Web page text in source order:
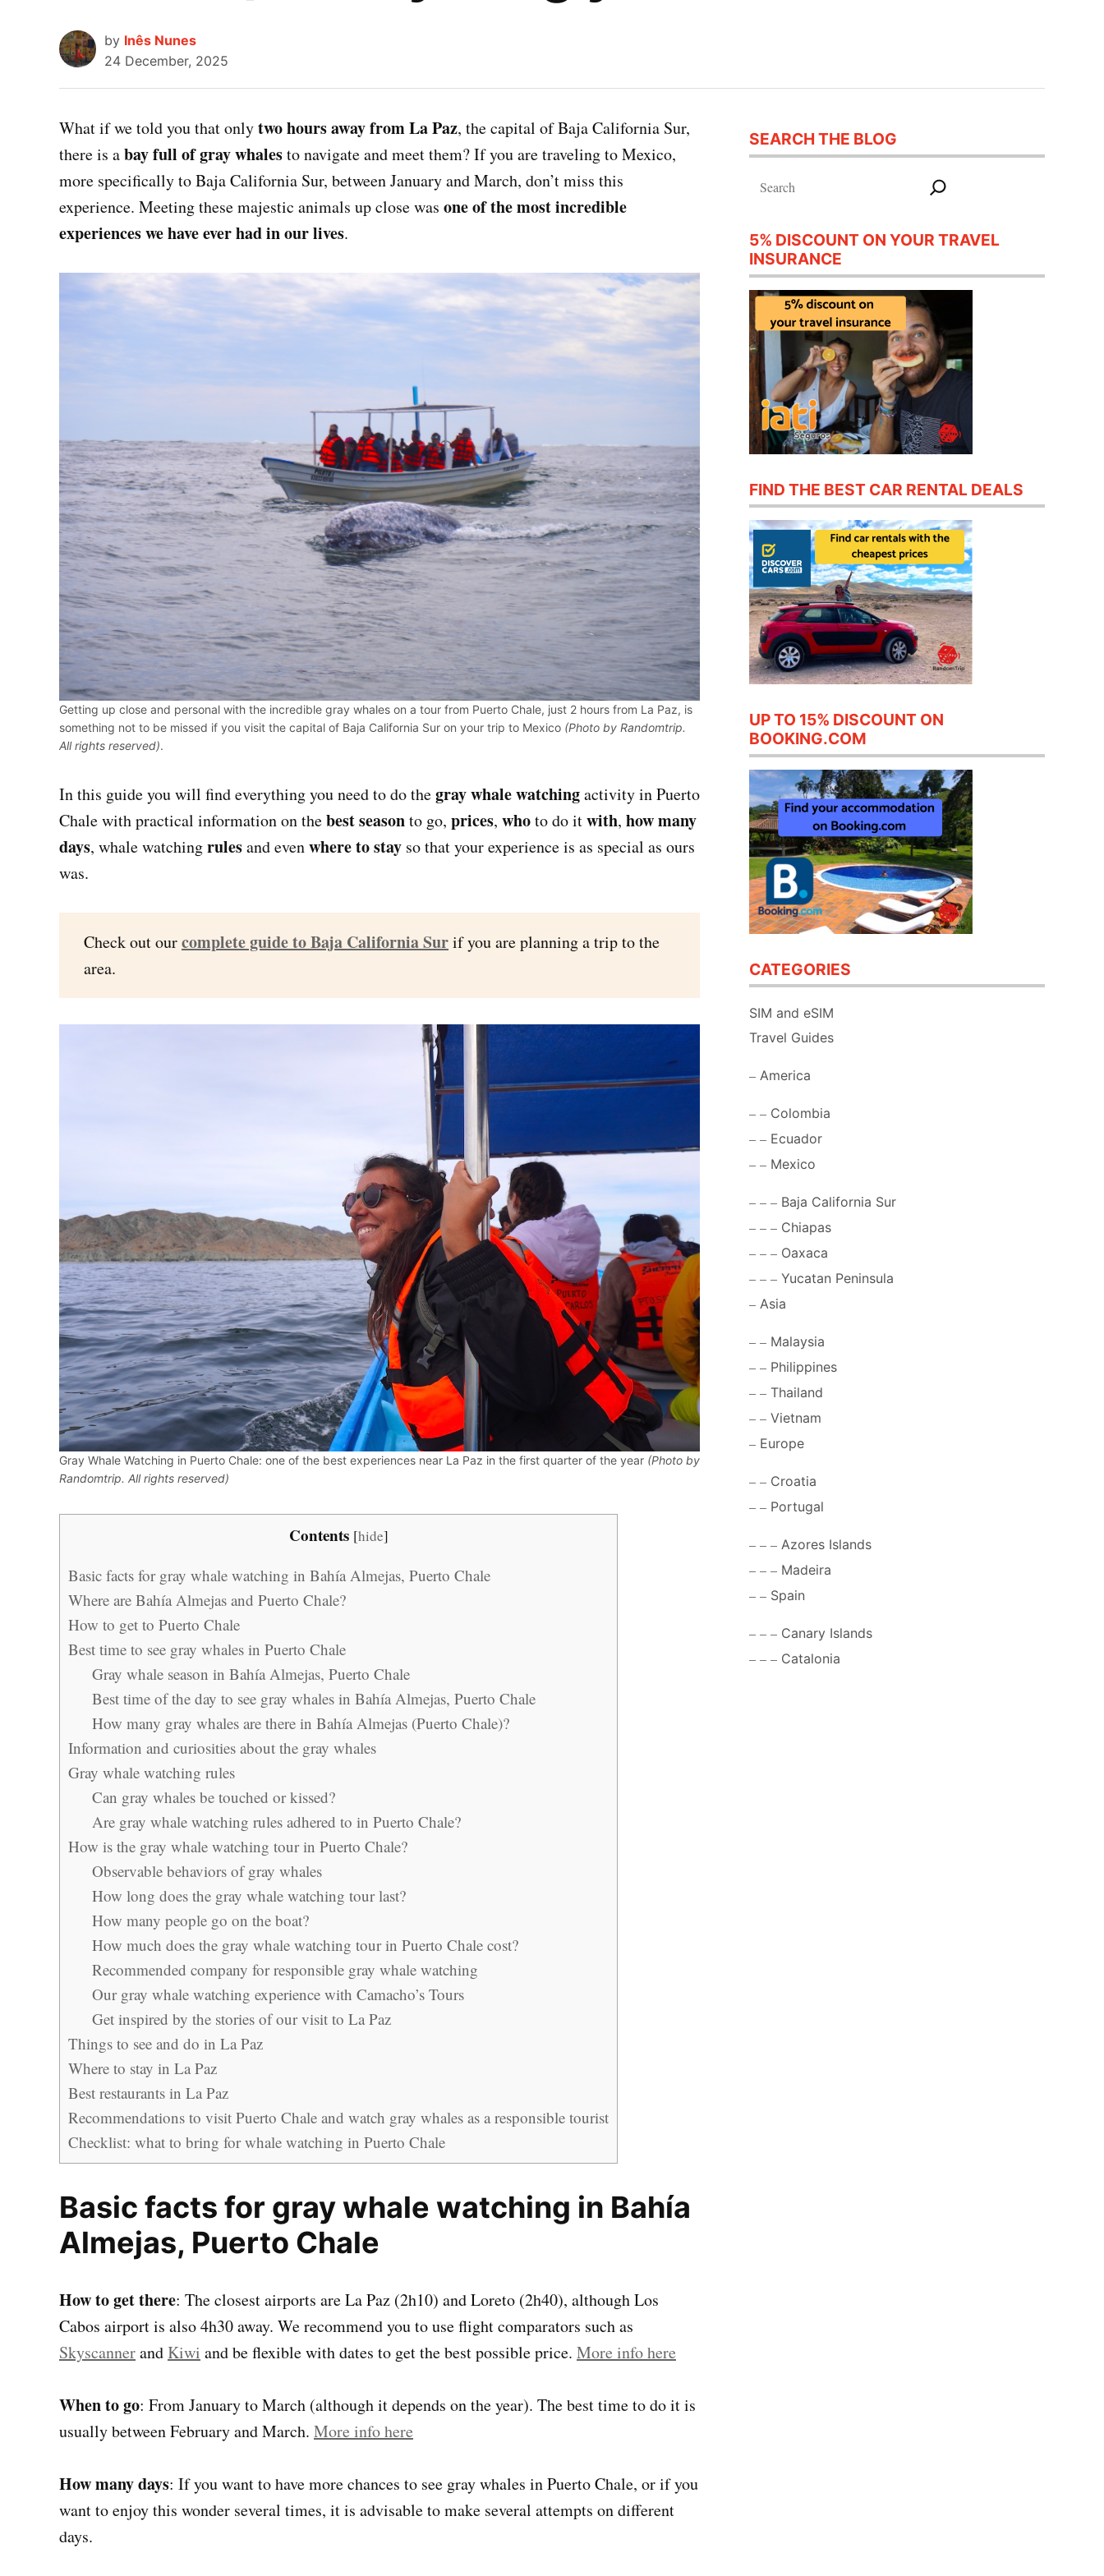
by Inês Nunes
24 December, 2025
What if we told you that onlytwo hours away from La Paz, the capital of Baja California Sur,
there is abay full of gray whalesto navigate and meet them? If you are traveling to Mexico,
more specifically to Baja California Sur, between January and March, don’t miss this
experience. Meeting these majestic animals up close was one of the most incredible
experiences we have ever had in our lives.
Getting up close and personal with the incredible gray whales on a tour from Puerto Chale, just 2 hours from La Paz, is
something not to be missed if you visit the capital of Baja California Sur on your trip to Mexico (Photo by Randomtrip.
All rights reserved).
In this guide you will find everything you need to do thegray whale watchingactivity in Puerto
Chale with practical information on thebest seasonto go, prices, whoto do itwith, how many
days, whale watchingrulesand evenwhere to stay so that your experience is as special as ours
was.
Check out ourcomplete guide to Baja California Surif you are planning a trip to the
area.
Gray Whale Watching in Puerto Chale: one of the best experiences near La Paz in the first quarter of the year (Photo by
Randomtrip. All rights reserved)
Contents [hide]
Basic facts for gray whale watching in Bahía Almejas, Puerto Chale
Where are Bahía Almejas and Puerto Chale?
How to get to Puerto Chale
Best time to see gray whales in Puerto Chale
Gray whale season in Bahía Almejas, Puerto Chale
Best time of the day to see gray whales in Bahía Almejas, Puerto Chale
How many gray whales are there in Bahía Almejas (Puerto Chale)?
Information and curiosities about the gray whales
Gray whale watching rules
Can gray whales be touched or kissed?
Are gray whale watching rules adhered to in Puerto Chale?
How is the gray whale watching tour in Puerto Chale?
Observable behaviors of gray whales
How long does the gray whale watching tour last?
How many people go on the boat?
How much does the gray whale watching tour in Puerto Chale cost?
Recommended company for responsible gray whale watching
Our gray whale watching experience with Camacho’s Tours
Get inspired by the stories of our visit to La Paz
Things to see and do in La Paz
Where to stay in La Paz
Best restaurants in La Paz
Recommendations to visit Puerto Chale and watch gray whales as a responsible tourist
Checklist: what to bring for whale watching in Puerto Chale
Basic facts for gray whale watching in Bahía
Almejas, Puerto Chale
How to get there: The closest airports are La Paz (2h10) and Loreto (2h40), although Los
Cabos airport is also 4h30 away. We recommend you to use flight comparators such as
Skyscannerand Kiwi and be flexible with dates to get the best possible price. More info here
When to go: From January to March (although it depends on the year). The best time to do it is
usually between February and March. More info here
How many days: If you want to have more chances to see gray whales in Puerto Chale, or if you
want to enjoy this wonder several times, it is advisable to make several attempts on different
days.
SEARCH THE BLOG
Search
5% DISCOUNT ON YOUR TRAVEL
INSURANCE
FIND THE BEST CAR RENTAL DEALS
UP TO 15% DISCOUNT ON
BOOKING.COM
CATEGORIES
SIM and eSIM
Travel Guides
America
Colombia
Ecuador
Mexico
Baja California Sur
Chiapas
Oaxaca
Yucatan Peninsula
Asia
Malaysia
Philippines
Thailand
Vietnam
Europe
Croatia
Portugal
Azores Islands
Madeira
Spain
Canary Islands
Catalonia